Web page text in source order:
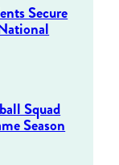
Secure
Squad
Season